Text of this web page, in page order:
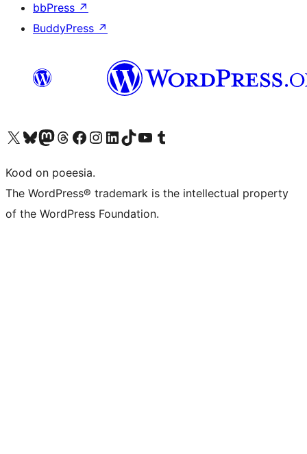
bbPress ↗
BuddyPress ↗
Visit our X (formerly Twitter) account
Visit our Bluesky account
Visit our Mastodon account
Visit our Threads account
Visit our Facebook page
Visit our Instagram account
Visit our LinkedIn account
Visit our TikTok account
Visit our YouTube channel
Visit our Tumblr account
Kood on poeesia.
The WordPress® trademark is the intellectual property
of the WordPress Foundation.